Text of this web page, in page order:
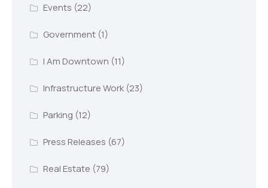
Events (22)
Government(1)
I Am Downtown (11)
Infrastructure Work(23)
Parking (12)
Press Releases (67)
Real Estate (79)